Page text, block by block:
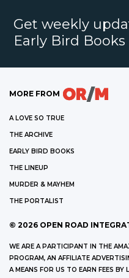
Get weekly
Early Bird Books
MORE FROM
A LOVE SO TRUE
THE ARCHIVE
EARLY BIRD BOOKS
THE LINEUP
MURDER & MAYHEM
THE PORTALIST
© 2026 OPEN ROAD
WE ARE A PARTICIPANT IN THE
PROGRAM, AN AFFILIATE
A MEANS FOR US TO EARN FEES